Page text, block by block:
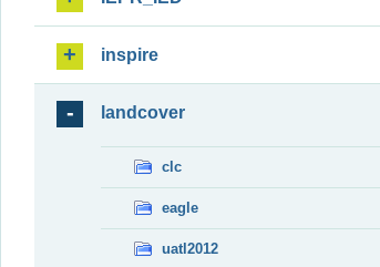
inspire
landcover
clc
eagle
uatl2012